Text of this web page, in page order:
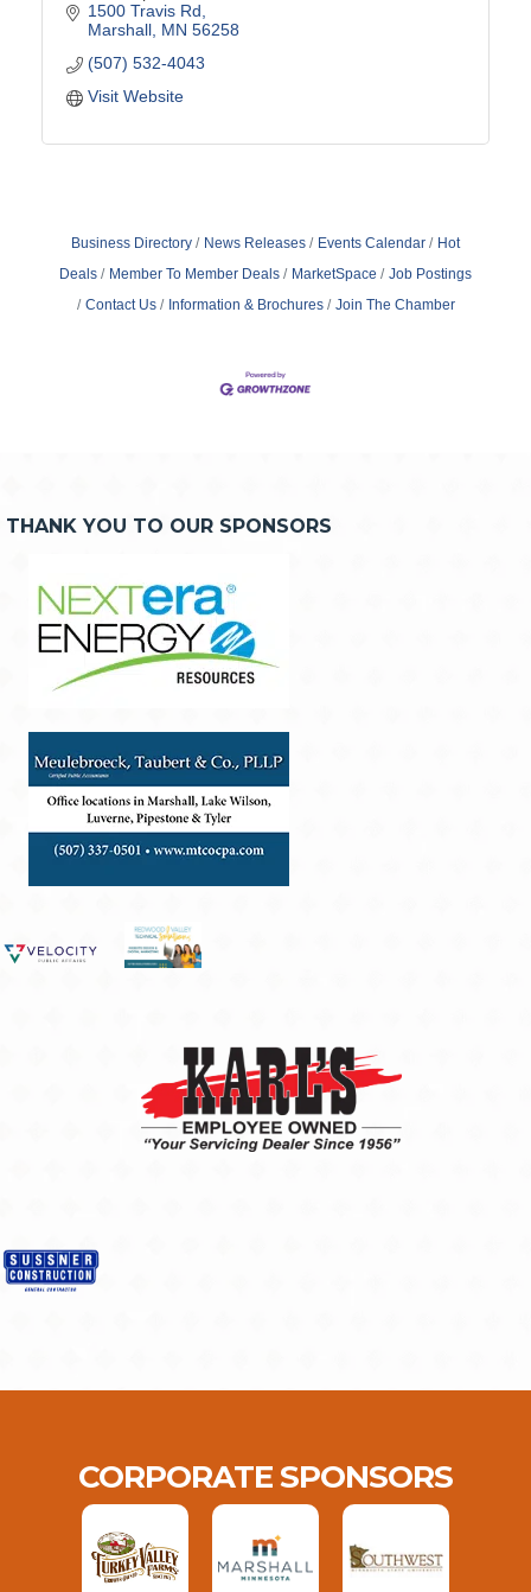
1500 Travis Rd
Marshall MN 56258
(507) 532-4043
Visit Website
Business Directory News Releases Events Calendar
Hot
Deals
Member To Member Deals MarketSpace
Job Postings
Contact Us
Information & Brochures Join The Chamber
THANK YOU TO OUR SPONSORS
CORPORATE SPONSORS